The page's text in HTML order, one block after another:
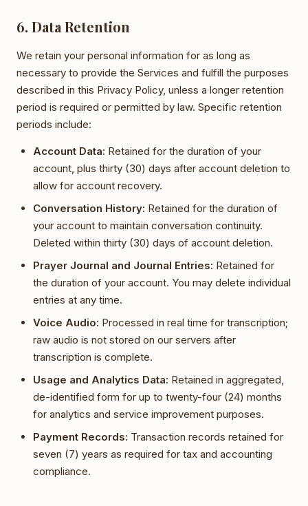
6. Data Retention
We retain your personal information for as long as
necessary to provide the Services and fulfill the purposes
described in this Privacy Policy, unless a longer retention
period is required or permitted by law. Specific retention
periods include:
Account Data: Retained for the duration of your
account, plus thirty (30) days after account deletion to
allow for account recovery.
Conversation History: Retained for the duration of
your account to maintain conversation continuity.
Deleted within thirty (30) days of account deletion.
Prayer Journal and Journal Entries: Retained for
the duration of your account. You may delete individual
entries at any time.
Voice Audio: Processed in real time for transcription;
raw audio is not stored on our servers after
transcription is complete.
Usage and Analytics Data: Retained in aggregated,
de-identified form for up to twenty-four (24) months
for analytics and service improvement purposes.
Payment Records: Transaction records retained for
seven (7) years as required for tax and accounting
compliance.